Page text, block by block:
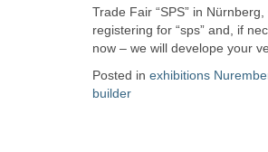
Trade Fair “SPS” in
registering for “sps” and, if
now – we will develope your
Posted in exhibitions
builder